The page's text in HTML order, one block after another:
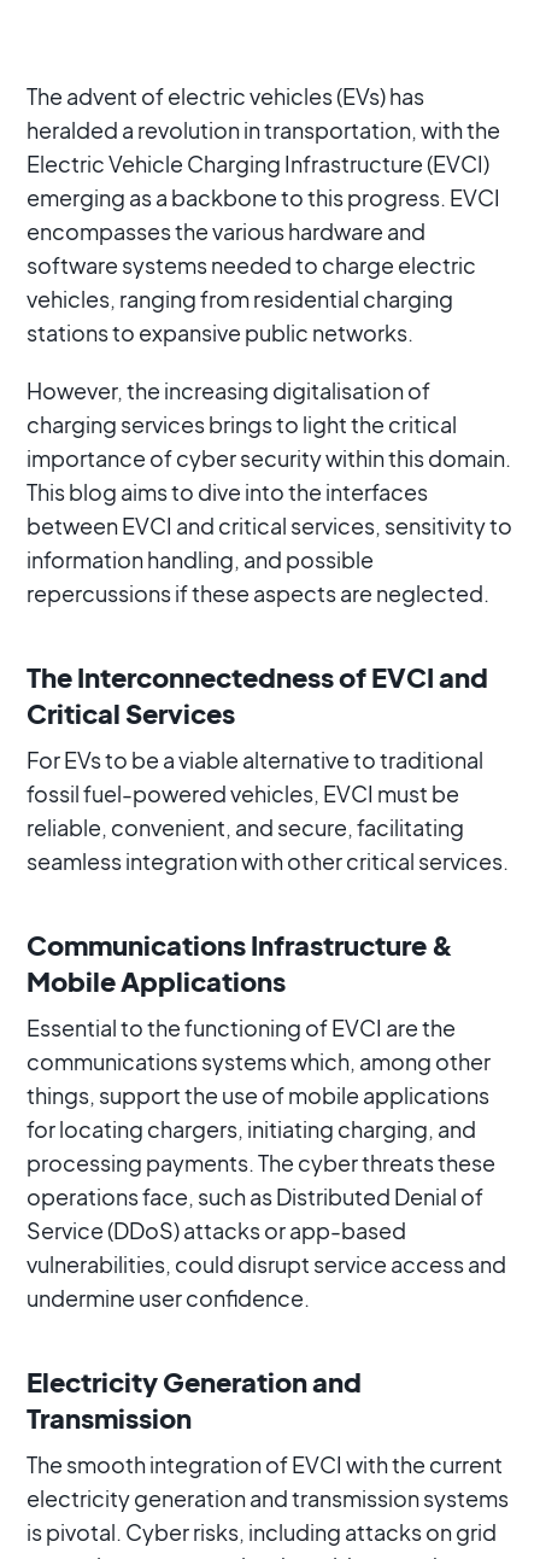
The advent of electric vehicles (EVs) has
heralded a revolution in transportation, with the
Electric Vehicle Charging Infrastructure (EVCI)
emerging as a backbone to this progress. EVCI
encompasses the various hardware and
software systems needed to charge electric
vehicles, ranging from residential charging
stations to expansive public networks.
However, the increasing digitalisation of
charging services brings to light the critical
importance of cyber security within this domain.
This blog aims to dive into the interfaces
between EVCI and critical services, sensitivity to
information handling, and possible
repercussions if these aspects are neglected.
The Interconnectedness of EVCI and
Critical Services
For EVs to be a viable alternative to traditional
fossil fuel-powered vehicles, EVCI must be
reliable, convenient, and secure, facilitating
seamless integration with other critical services.
Communications Infrastructure &
Mobile Applications
Essential to the functioning of EVCI are the
communications systems which, among other
things, support the use of mobile applications
for locating chargers, initiating charging, and
processing payments. The cyber threats these
operations face, such as Distributed Denial of
Service (DDoS) attacks or app-based
vulnerabilities, could disrupt service access and
undermine user confidence.
Electricity Generation and
Transmission
The smooth integration of EVCI with the current
electricity generation and transmission systems
is pivotal. Cyber risks, including attacks on grid